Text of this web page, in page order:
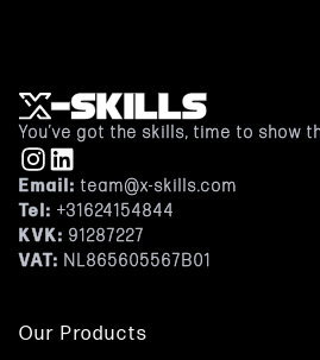
You’ve got the skills, time to show
Email: team@x-skills.com
Tel: +31624154844
KVK: 91287227
VAT: NL865605567B01
Our Products